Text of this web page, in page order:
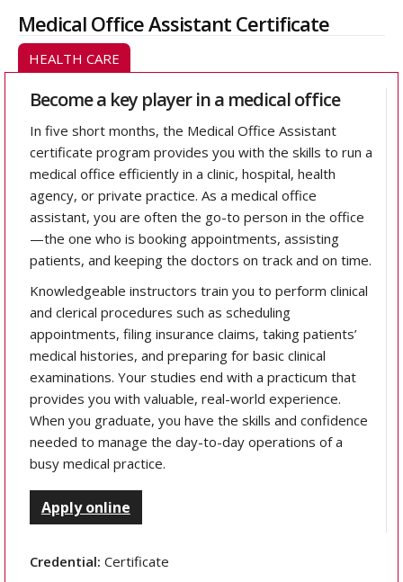
Medical Office Assistant Certificate
HEALTH CARE
Become a key player in a medical office
In five short months, the Medical Office Assistant
certificate program provides you with the skills to run a
medical office efficiently in a clinic, hospital, health
agency, or private practice. As a medical office
assistant, you are often the go-to person in the office
—the one who is booking appointments, assisting
patients, and keeping the doctors on track and on time.
Knowledgeable instructors train you to perform clinical
and clerical procedures such as scheduling
appointments, filing insurance claims, taking patients’
medical histories, and preparing for basic clinical
examinations. Your studies end with a practicum that
provides you with valuable, real-world experience.
When you graduate, you have the skills and confidence
needed to manage the day-to-day operations of a
busy medical practice.
Apply online
Credential: Certificate